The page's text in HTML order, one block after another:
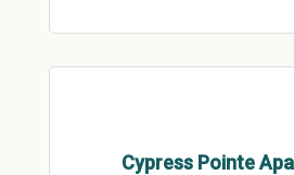
Cypress Pointe